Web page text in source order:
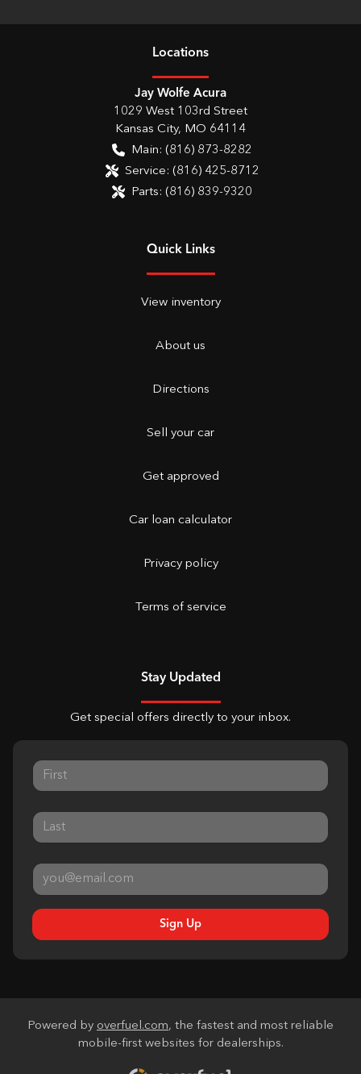
Locations
Jay Wolfe Acura
1029 West 103rd Street
Kansas City, MO 64114
Main: (816) 873-8282
Service: (816) 425-8712
Parts: (816) 839-9320
Quick Links
View inventory
About us
Directions
Sell your car
Get approved
Car loan calculator
Privacy policy
Terms of service
Stay Updated
Get special offers directly to your inbox.
Sign Up
Powered by overfuel.com, the fastest and most reliable
mobile-first websites for dealerships.